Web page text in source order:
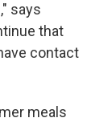
says
that
contact
meals